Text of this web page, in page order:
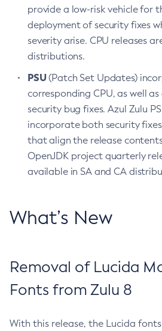
provide a low-risk vehicle for
deployment of security fixes
severity arise. CPU releases
distributions.
PSU(Patch Set Updates)
corresponding CPU, as well
security bug fixes. Azul Zulu
incorporate both security
that align the release
OpenJDK project quarterly
available in SA and CA
What’s New
Removal of Lucida
Fonts from Zulu 8
With this release, the Lucida